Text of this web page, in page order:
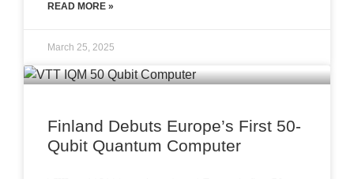
READ MORE »
March 25, 2025
Finland Debuts Europe’s First 50-
Qubit Quantum Computer